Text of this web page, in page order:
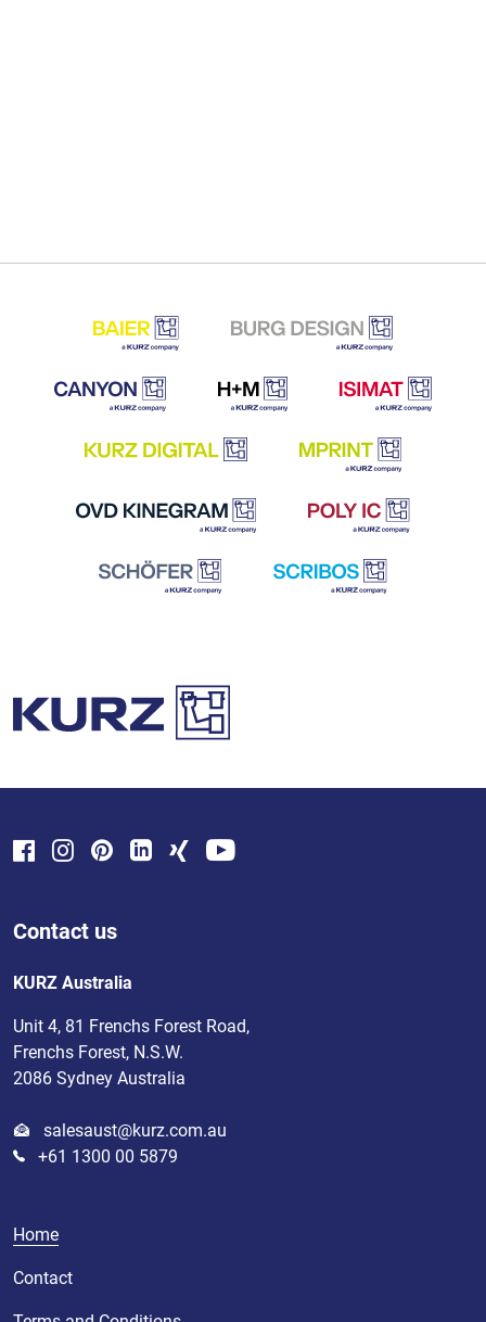
Contact us
KURZ Australia
Unit 4, 81 Frenchs Forest Road,
Frenchs Forest, N.S.W.
2086 Sydney Australia
salesaust@kurz.com.au
+61 1300 00 5879
Home
Contact